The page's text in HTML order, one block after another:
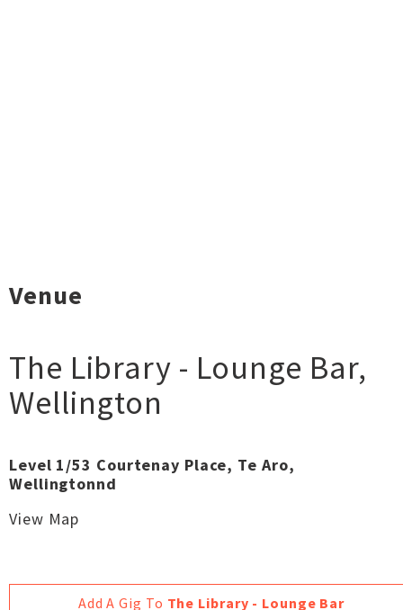
Venue
The Library - Lounge Bar,
Wellington
Level 1/53 Courtenay Place, Te Aro,
Wellingtonnd
View Map
Add A Gig To The Library - Lounge Bar